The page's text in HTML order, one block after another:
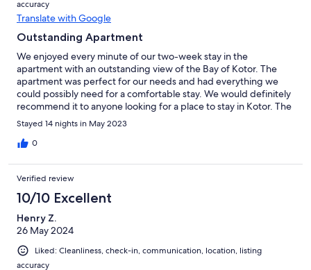
accuracy
Translate with Google
Outstanding Apartment
We enjoyed every minute of our two-week stay in the
apartment with an outstanding view of the Bay of Kotor. The
apartment was perfect for our needs and had everything we
could possibly need for a comfortable stay. We would definitely
recommend it to anyone looking for a place to stay in Kotor. The
host was also very nice and helpful.
Stayed 14 nights in May 2023
0
Verified review
10/10 Excellent
Henry Z.
26 May 2024
Liked: Cleanliness, check-in, communication, location, listing
accuracy